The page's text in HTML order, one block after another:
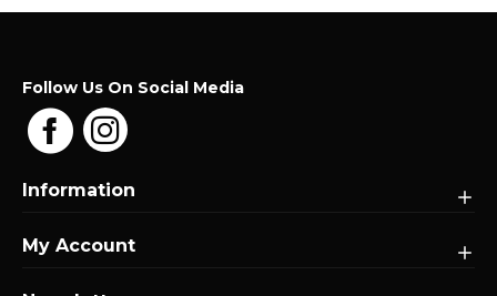
Follow Us On Social Media